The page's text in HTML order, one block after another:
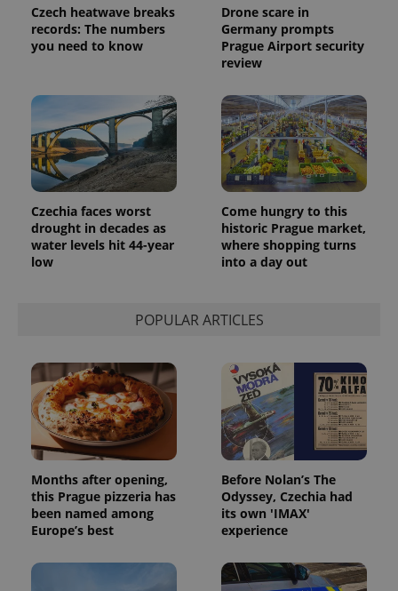
Czech heatwave breaks
records: The numbers
you need to know
Drone scare in
Germany prompts
Prague Airport security
review
Czechia faces worst
drought in decades as
water levels hit 44-year
low
Come hungry to this
historic Prague market,
where shopping turns
into a day out
POPULAR ARTICLES
Months after opening,
this Prague pizzeria has
been named among
Europe’s best
Before Nolan’s The
Odyssey, Czechia had
its own 'IMAX'
experience
randomly
generated
number as
a client
page
request in
a site and
used to
calculate
visitor,
session
and
data for
the sites
analytics
reports.